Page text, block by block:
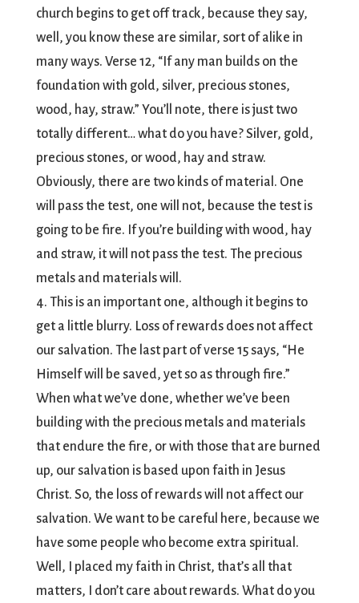
church begins to get off track, because they say,
well, you know these are similar, sort of alike in
many ways. Verse 12, “If any man builds on the
foundation with gold, silver, precious stones,
wood, hay, straw.” You’ll note, there is just two
totally different… what do you have? Silver, gold,
precious stones, or wood, hay and straw.
Obviously, there are two kinds of material. One
will pass the test, one will not, because the test is
going to be fire. If you’re building with wood, hay
and straw, it will not pass the test. The precious
metals and materials will.
4. This is an important one, although it begins to
get a little blurry. Loss of rewards does not affect
our salvation. The last part of verse 15 says, “He
Himself will be saved, yet so as through fire.”
When what we’ve done, whether we’ve been
building with the precious metals and materials
that endure the fire, or with those that are burned
up, our salvation is based upon faith in Jesus
Christ. So, the loss of rewards will not affect our
salvation. We want to be careful here, because we
have some people who become extra spiritual.
Well, I placed my faith in Christ, that’s all that
matters, I don’t care about rewards. What do you